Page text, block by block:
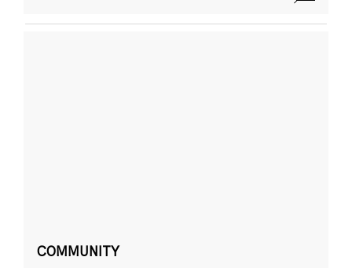
COMMUNITY